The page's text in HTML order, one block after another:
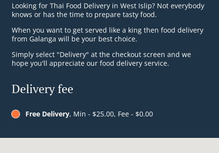
Looking for Thai Food Delivery in West Islip? Not everybody
knows or has the time to prepare tasty food.
When you want to get served like a king then food delivery
from Galanga will be your best choice.
Simply select "Delivery" at the checkout screen and we
hope you'll appreciate our food delivery service.
Delivery fee
Free Delivery, Min - $25.00, Fee - $0.00